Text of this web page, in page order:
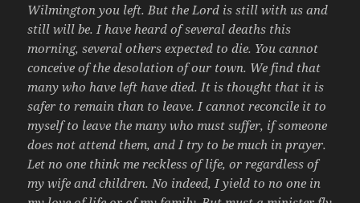
Wilmington you left. But the Lord is still with us and
still will be. I have heard of several deaths this
morning, several others expected to die. You cannot
conceive of the desolation of our town. We find that
many who have left have died. It is thought that it is
safer to remain than to leave. I cannot reconcile it to
myself to leave the many who must suffer, if someone
does not attend them, and I try to be much in prayer.
Let no one think me reckless of life, or regardless of
my wife and children. No indeed, I yield to no one in